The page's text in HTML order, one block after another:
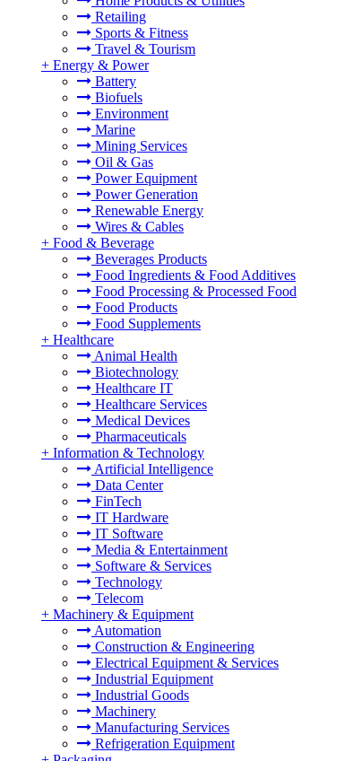
Retailing
Sports & Fitness
Travel & Tourism
+ Energy & Power
Battery
Biofuels
Environment
Marine
Mining Services
Oil & Gas
Power Equipment
Power Generation
Renewable Energy
Wires & Cables
+ Food & Beverage
Beverages Products
Food Ingredients & Food Additives
Food Processing & Processed Food
Food Products
Food Supplements
+ Healthcare
Animal Health
Biotechnology
Healthcare IT
Healthcare Services
Medical Devices
Pharmaceuticals
+ Information & Technology
Artificial Intelligence
Data Center
FinTech
IT Hardware
IT Software
Media & Entertainment
Software & Services
Technology
Telecom
+ Machinery & Equipment
Automation
Construction & Engineering
Electrical Equipment & Services
Industrial Equipment
Industrial Goods
Machinery
Manufacturing Services
Refrigeration Equipment